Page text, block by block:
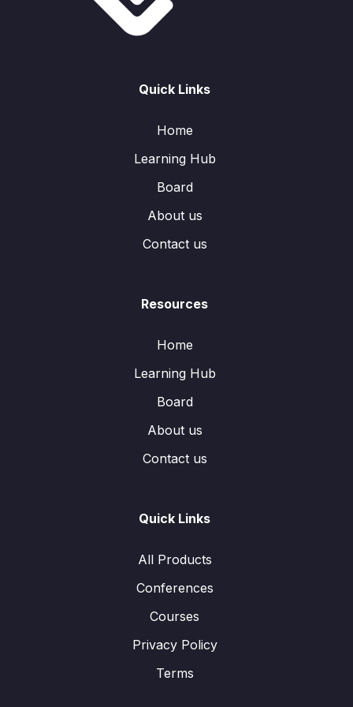
Quick Links
Home
Learning Hub
Board
About us
Contact us
Resources
Home
Learning Hub
Board
About us
Contact us
Quick Links
All Products
Conferences
Courses
Privacy Policy
Terms